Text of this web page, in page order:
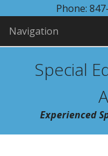
Phone:
Navigation
Special
Experienced